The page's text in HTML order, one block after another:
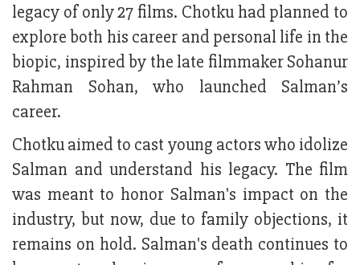
legacy of only 27 films. Chotku had planned to
explore both his career and personal life in the
biopic, inspired by the late filmmaker Sohanur
Rahman Sohan, who launched Salman’s
career.
Chotku aimed to cast young actors who idolize
Salman and understand his legacy. The film
was meant to honor Salman's impact on the
industry, but now, due to family objections, it
remains on hold. Salman's death continues to